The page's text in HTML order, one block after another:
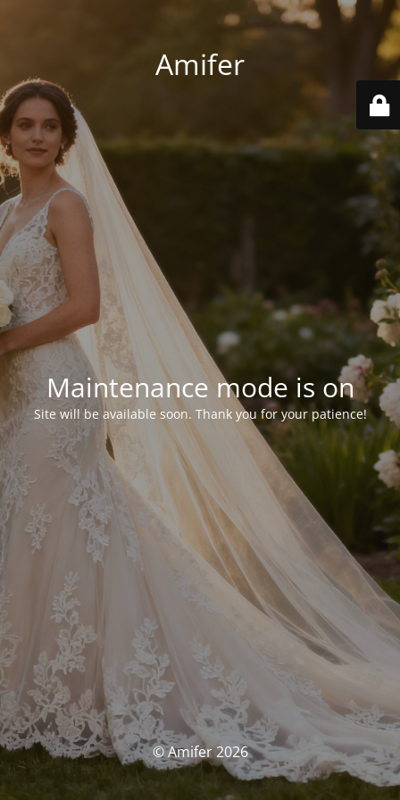
Amifer
Maintenance mode is on
Site will be available soon. Thank you for your patience!
© Amifer 2026